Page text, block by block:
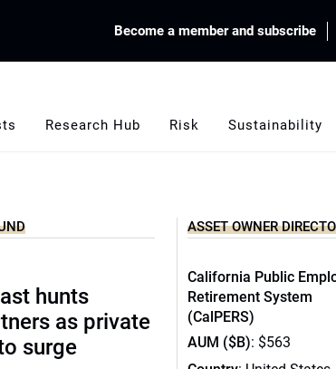
Become a member and subscribe
Research Hub Risk Sustainability
hunts
as private
surge
ASSET OWNER
California Public
Retirement System
(CalPERS)
AUM ($B): $563